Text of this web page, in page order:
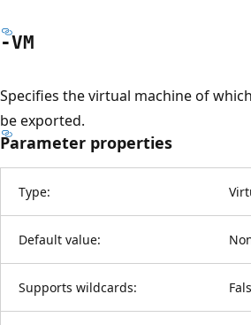
-VM
Specifies the virtual machine of
be exported.
Parameter properties
Type:
Default value:
Supports wildcards: